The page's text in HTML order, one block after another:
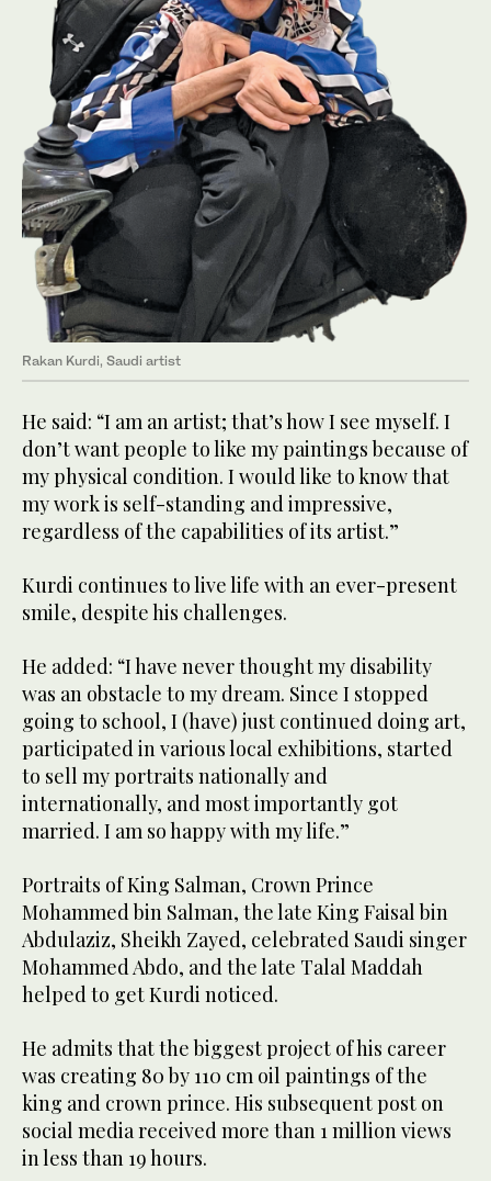
Rakan Kurdi, Saudi artist
He said: “I am an artist; that’s how I see myself. I
don’t want people to like my paintings because of
my physical condition. I would like to know that
my work is self-standing and impressive,
regardless of the capabilities of its artist.”
Kurdi continues to live life with an ever-present
smile, despite his challenges.
He added: “I have never thought my disability
was an obstacle to my dream. Since I stopped
going to school, I (have) just continued doing art,
participated in various local exhibitions, started
to sell my portraits nationally and
internationally, and most importantly got
married. I am so happy with my life.”
Portraits of King Salman, Crown Prince
Mohammed bin Salman, the late King Faisal bin
Abdulaziz, Sheikh Zayed, celebrated Saudi singer
Mohammed Abdo, and the late Talal Maddah
helped to get Kurdi noticed.
He admits that the biggest project of his career
was creating 80 by 110 cm oil paintings of the
king and crown prince. His subsequent post on
social media received more than 1 million views
in less than 19 hours.